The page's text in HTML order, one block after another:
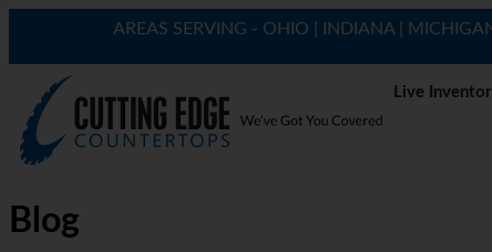
AREAS SERVING - OHIO | INDIANA |
Live
Blog